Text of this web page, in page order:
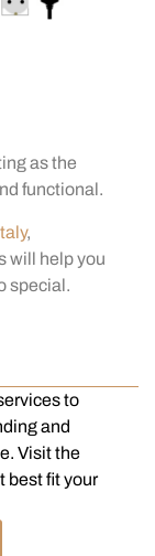
as the
functional.
,
will help you
special.
to
and
Visit the
best fit your